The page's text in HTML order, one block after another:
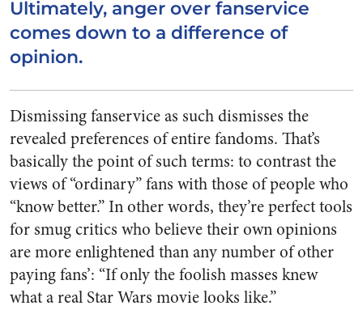
Ultimately, anger over fanservice
comes down to a difference of
opinion.
Dismissing fanservice as such dismisses the
revealed preferences of entire fandoms. That’s
basically the point of such terms: to contrast the
views of “ordinary” fans with those of people who
“know better.” In other words, they’re perfect tools
for smug critics who believe their own opinions
are more enlightened than any number of other
paying fans’: “If only the foolish masses knew
what a real Star Wars movie looks like.”